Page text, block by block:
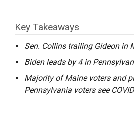
Key Takeaways
Sen. Collins trailing Gideon in
Biden leads by 4 in
Majority of Maine voters and
Pennsylvania voters see